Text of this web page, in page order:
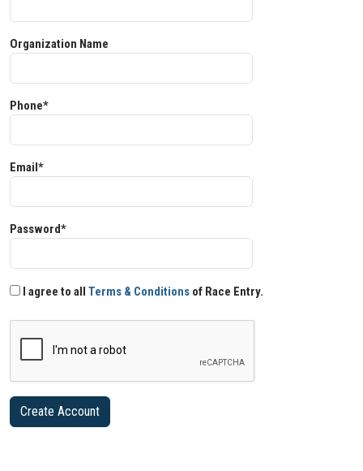
Organization Name
Phone*
Email*
Password*
I agree to all Terms & Conditions of Race Entry.